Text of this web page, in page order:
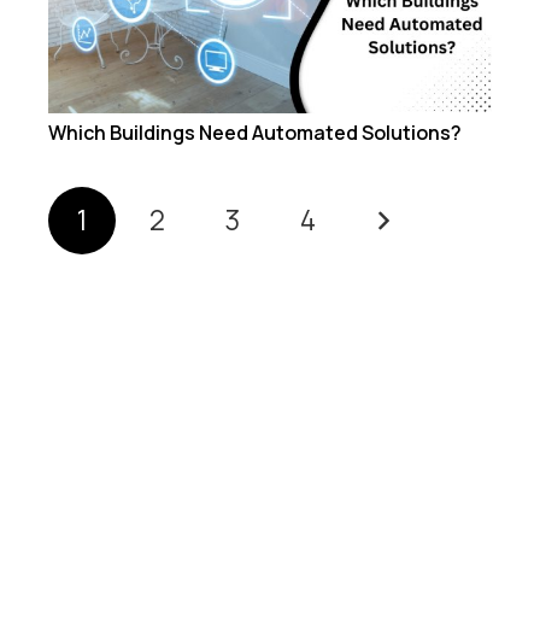
Which Buildings Need Automated Solutions?
1 2 3 4